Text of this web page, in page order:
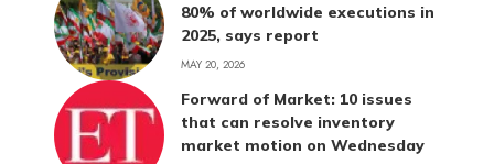
80% of worldwide executions in
2025, says report
MAY 20, 2026
Forward of Market: 10 issues
that can resolve inventory
market motion on Wednesday